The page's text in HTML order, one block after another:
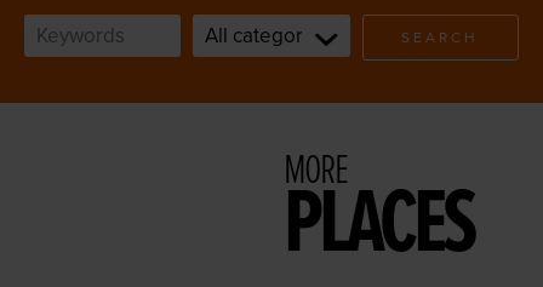
SEARCH
MORE
PLACES